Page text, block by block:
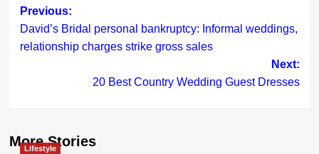
Post
navigation
Previous:
David’s Bridal personal bankruptcy: Informal weddings,
relationship charges strike gross sales
Next:
20 Best Country Wedding Guest Dresses
More Stories
Lifestyle